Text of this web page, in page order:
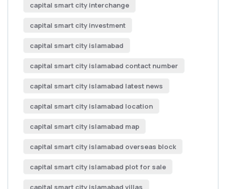
capital smart city interchange
capital smart city investment
capital smart city islamabad
capital smart city islamabad contact number
capital smart city islamabad latest news
capital smart city islamabad location
capital smart city islamabad map
capital smart city islamabad overseas block
capital smart city islamabad plot for sale
capital smart city islamabad villas